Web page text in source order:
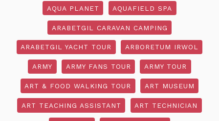
AQUA PLANET AQUAFIELD SPA
ARABETGIL CARAVAN CAMPING
ARABETGIL YACHT TOUR ARBORETUM IRWOL
ARMY ARMY FANS TOUR ARMY TOUR
ART & FOOD WALKING TOUR ART MUSEUM
ART TEACHING ASSISTANT ART TECHNICIAN